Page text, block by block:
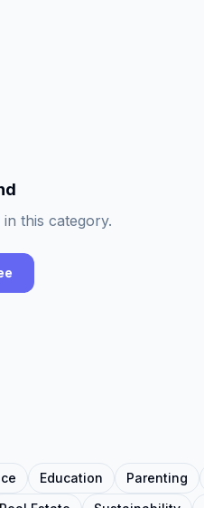
this category.
Education Parenting